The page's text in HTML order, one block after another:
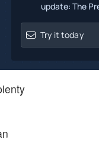
update: The